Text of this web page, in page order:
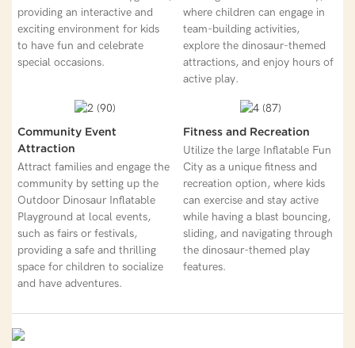
providing an interactive and
exciting environment for kids
to have fun and celebrate
special occasions.
where children can engage in
team-building activities,
explore the dinosaur-themed
attractions, and enjoy hours of
active play.
Community Event
Attraction
Attract families and engage the
community by setting up the
Outdoor Dinosaur Inflatable
Playground at local events,
such as fairs or festivals,
providing a safe and thrilling
space for children to socialize
and have adventures.
Fitness and Recreation
Utilize the large Inflatable Fun
City as a unique fitness and
recreation option, where kids
can exercise and stay active
while having a blast bouncing,
sliding, and navigating through
the dinosaur-themed play
features.